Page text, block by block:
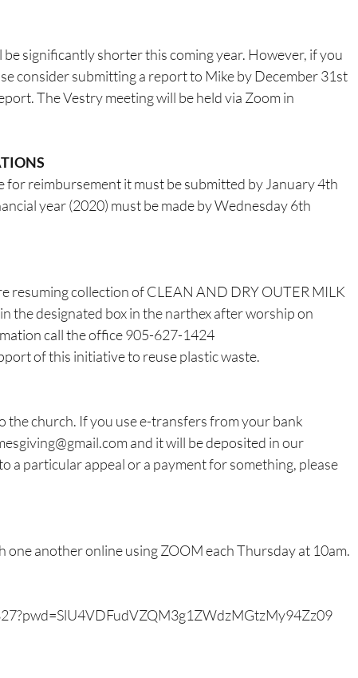
significantly shorter this coming year. However, if you
consider submitting a report to Mike by December 31st
The Vestry meeting will be held via Zoom in
for reimbursement it must be submitted by January 4th
year (2020) must be made by Wednesday 6th
resuming collection of CLEAN AND DRY OUTER MILK
the designated box in the narthex after worship on
call the office 905-627-1424
of this initiative to reuse plastic waste.
the church. If you use e-transfers from your bank
and it will be deposited in our
a particular appeal or a payment for something, please
one another online using ZOOM each Thursday at 10am.